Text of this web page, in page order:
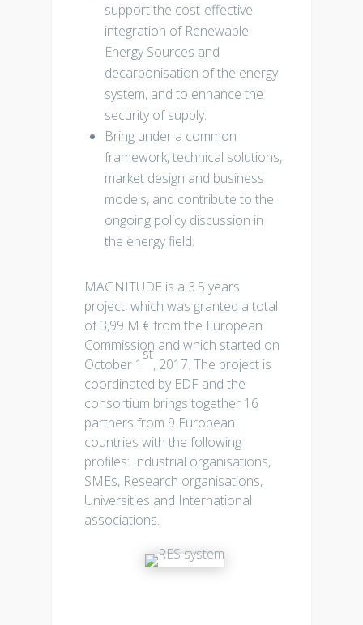
support the cost-effective
integration of Renewable
Energy Sources and
decarbonisation of the energy
system, and to enhance the
security of supply.
Bring under a common
framework, technical solutions,
market design and business
models, and contribute to the
ongoing policy discussion in
the energy field.
MAGNITUDE is a 3.5 years
project, which was granted a total
of 3,99 M € from the European
Commission and which started on
October 1
st
, 2017. The project is
coordinated by EDF and the
consortium brings together 16
partners from 9 European
countries with the following
profiles: Industrial organisations,
SMEs, Research organisations,
Universities and International
associations.